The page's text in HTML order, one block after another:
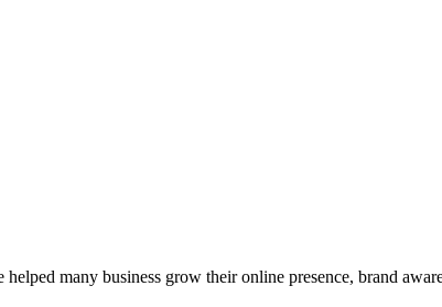
many business grow their online presence, brand